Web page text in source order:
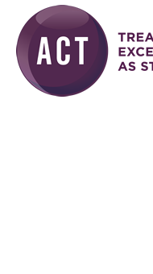
Skip to main content